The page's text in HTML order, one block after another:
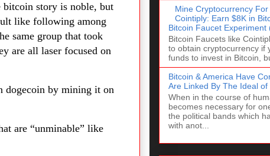
bitcoin story is noble, but
like following among
same group that took
are all laser focused on
dogecoin by mining it on
are “unminable” like
Mine Cryptocurrency
Cointiply: Earn $8K in
Bitcoin Faucet Experiment
Bitcoin Faucets like
to obtain cryptocurrency if
funds to invest in Bitcoin,
Bitcoin & America Have
Are Linked By The Ideal
When in the course of
becomes necessary for
the political bands which
with anot...